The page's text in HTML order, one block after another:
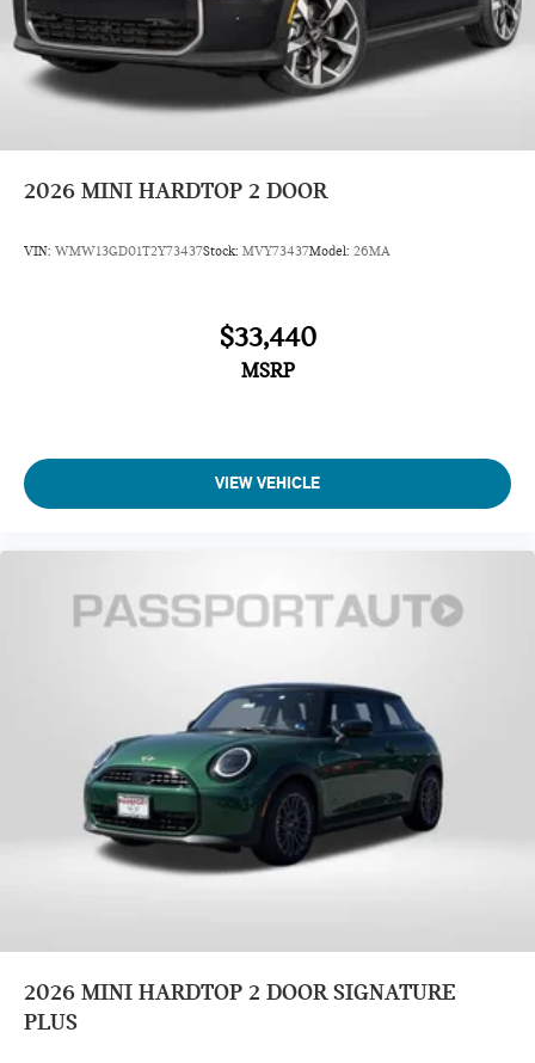
2026 MINI HARDTOP 2 DOOR
VIN: WMW13GD01T2Y73437Stock: MVY73437Model: 26MA
$33,440
MSRP
VIEW VEHICLE
2026 MINI HARDTOP 2 DOOR SIGNATURE
PLUS